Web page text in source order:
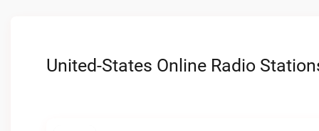
United-States Online Radio